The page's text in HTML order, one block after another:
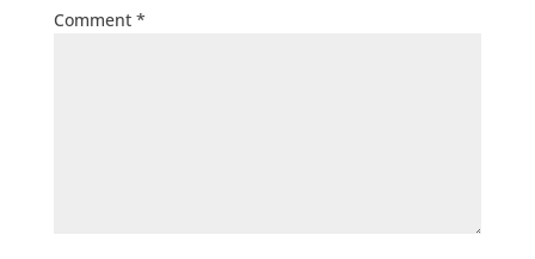
Comment *